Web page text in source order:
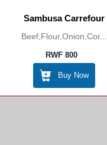
Sambusa Carrefour
Beef,flour,onion,cor...
RWF 800
Buy Now